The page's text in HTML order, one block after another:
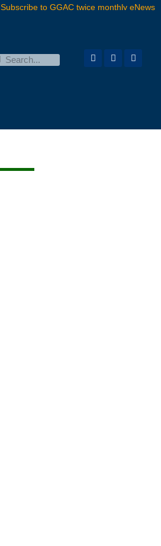
Subscribe to GGAC twice monthly eNews